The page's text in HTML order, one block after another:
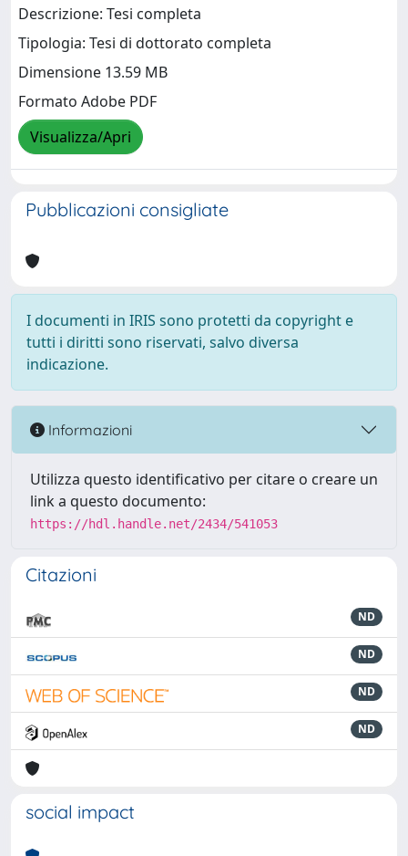
Descrizione: Tesi completa
Tipologia: Tesi di dottorato completa
Dimensione 13.59 MB
Formato Adobe PDF
Visualizza/Apri
Pubblicazioni consigliate
I documenti in IRIS sono protetti da copyright e
tutti i diritti sono riservati, salvo diversa
indicazione.
Informazioni
Utilizza questo identificativo per citare o creare un
link a questo documento:
https://hdl.handle.net/2434/541053
Citazioni
ND
ND
ND
ND
social impact